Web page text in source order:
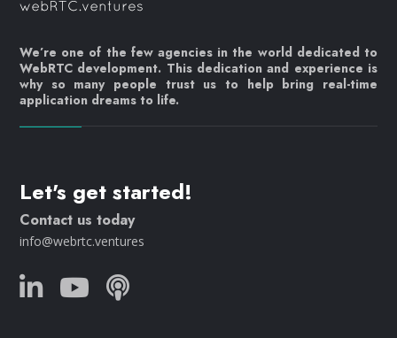
We’re one of the few agencies in the world dedicated to
WebRTC development. This dedication and experience is
why so many people trust us to help bring real-time
application dreams to life.
Let's get started!
Contact us today
info@webrtc.ventures